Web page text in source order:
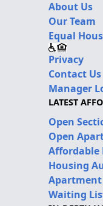
About Us
Our Team
Equal
Privacy
Contact Us
Manager
LATEST
Open
Open
Affordable
Housing
Apartment
Waiting